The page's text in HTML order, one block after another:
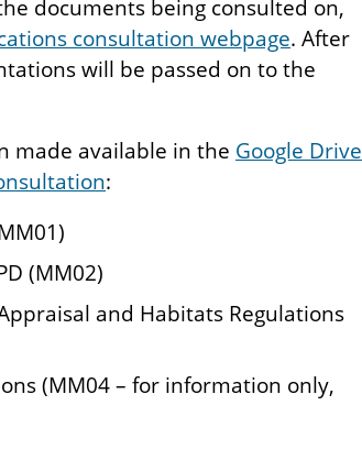
documents being consulted on,
consultation webpage. After
will be passed on to the
made available in the Google Drive
:
(MM02)
and Habitats Regulations
(MM04 – for information only,